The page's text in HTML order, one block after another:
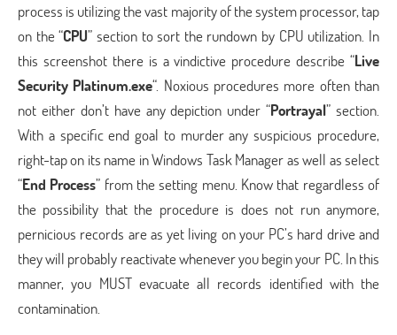
process is utilizing the vast majority of the system processor, tap
on the “CPU” section to sort the rundown by CPU utilization. In
this screenshot there is a vindictive procedure describe “Live
Security Platinum.exe“. Noxious procedures more often than
not either don’t have any depiction under “Portrayal” section.
With a specific end goal to murder any suspicious procedure,
right-tap on its name in Windows Task Manager as well as select
“End Process” from the setting menu. Know that regardless of
the possibility that the procedure is does not run anymore,
pernicious records are as yet living on your PC’s hard drive and
they will probably reactivate whenever you begin your PC. In this
manner, you MUST evacuate all records identified with the
contamination.